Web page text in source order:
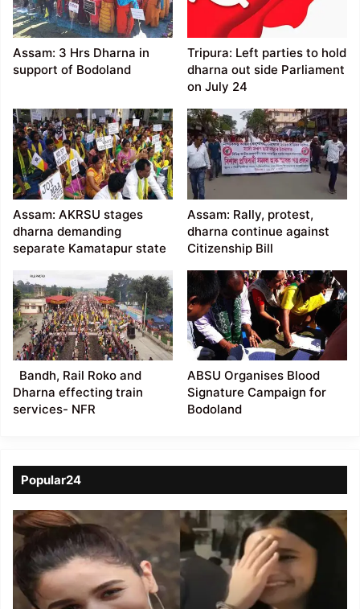
Assam: 3 Hrs Dharna in
support of Bodoland
Tripura: Left parties to hold
dharna out side Parliament
on July 24
Assam: AKRSU stages
dharna demanding
separate Kamatapur state
Assam: Rally, protest,
dharna continue against
Citizenship Bill
Bandh, Rail Roko and
Dharna effecting train
services- NFR
ABSU Organises Blood
Signature Campaign for
Bodoland
Popular24
Viral
Video
of
a
Assamese
influencer’s